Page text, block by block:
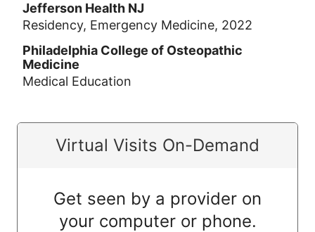
Jefferson Health NJ
Residency, Emergency Medicine, 2022
Philadelphia College of Osteopathic
Medicine
Medical Education
Virtual Visits On-Demand
Get seen by a provider on
your computer or phone.